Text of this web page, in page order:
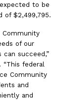
to be
of $2,499,795.
Community
of our
succeed,”
federal
Community
and
and